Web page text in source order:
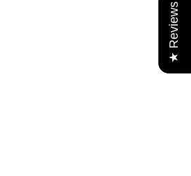
★ Reviews